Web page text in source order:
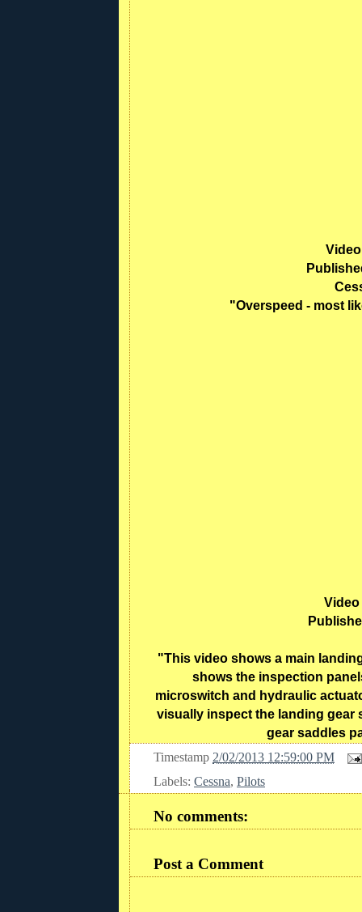
"Overspeed - most
"This video shows a main
shows the inspection
microswitch and hydraulic
visually inspect the landing gear
gear saddles
Timestamp 2/02/2013 12:59:00 PM
Labels: Cessna, Pilots
No comments:
Post a Comment